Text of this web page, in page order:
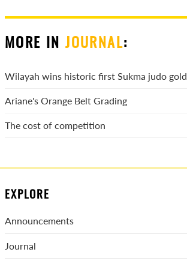
MORE INJOURNAL:
Wilayah wins historic first Sukma judo gold
Ariane's Orange Belt Grading
The cost of competition
EXPLORE
Announcements
Journal